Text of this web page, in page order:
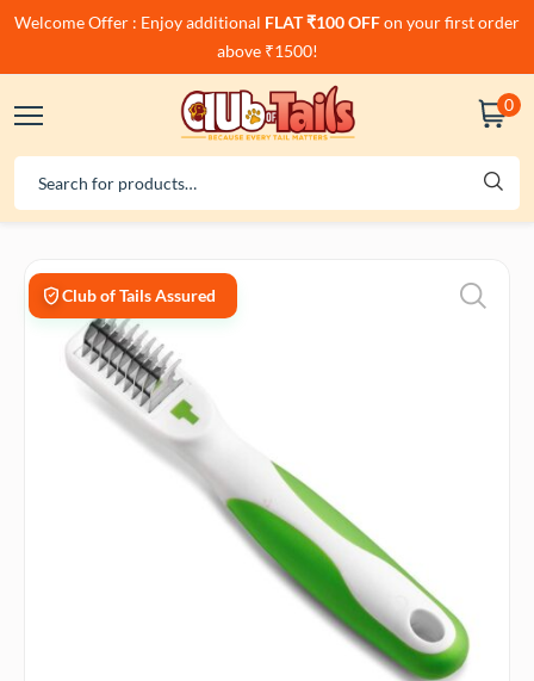
Welcome Offer : Enjoy additional FLAT ₹100 OFFon your first order
above ₹1500!
0
Club of Tails Assured